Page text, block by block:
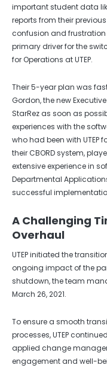
important student data
reports from their
confusion and
primary driver for the
for Operations at UTEP.
Their 5-year plan was
Gordon, the new
StarRez as soon as
experiences with the
who had been with
their CBORD system,
extensive experience in
Departmental
successful
A Challenging
Overhaul
UTEP initiated the
ongoing impact of the
shutdown, the team
March 26, 2021.
To ensure a smooth
processes, UTEP
applied change
engagement and well-